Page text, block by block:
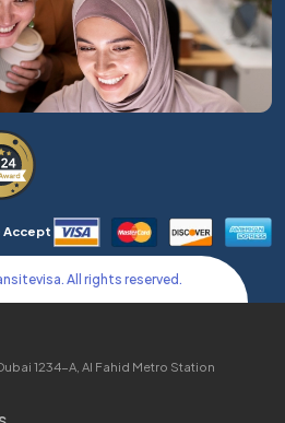
Accept
All rights reserved.
1234-A, Al Fahid Metro Station